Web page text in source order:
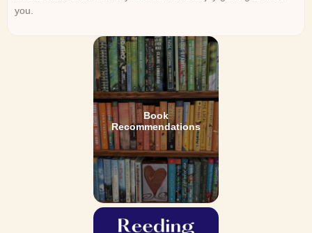
you.
Book
Recommendations